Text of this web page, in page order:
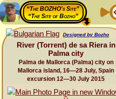
“The BOZHO's Site”
“The Site of Bozho”
Designed by Bozho
River (Torrent) de sa Riera in
Palma city
Palma de Mallorca (Palma) city on
Mallorca island, 16—28 July, Spain
excursion 12—30 July 2015